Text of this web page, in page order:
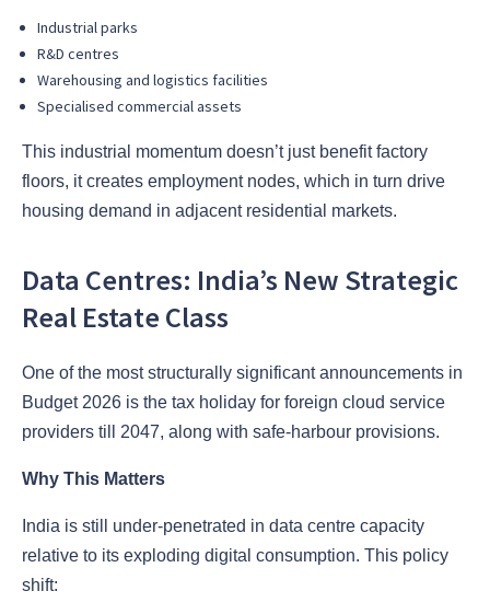
Industrial parks
R&D centres
Warehousing and logistics facilities
Specialised commercial assets
This industrial momentum doesn’t just benefit factory
floors, it creates employment nodes, which in turn drive
housing demand in adjacent residential markets.
Data Centres: India’s New Strategic
Real Estate Class
One of the most structurally significant announcements in
Budget 2026 is the tax holiday for foreign cloud service
providers till 2047, along with safe-harbour provisions.
Why This Matters
India is still under-penetrated in data centre capacity
relative to its exploding digital consumption. This policy
shift: